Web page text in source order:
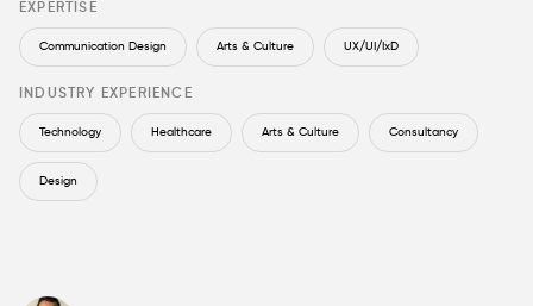
EXPERTISE
Communication Design Arts & Culture UX/UI/IxD
INDUSTRY EXPERIENCE
Technology Healthcare Arts & Culture Consultancy
Design